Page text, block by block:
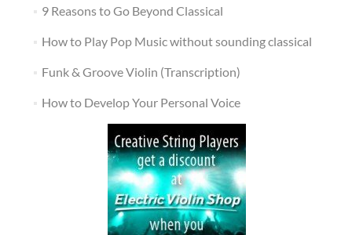
9 Reasons to Go Beyond Classical
How to Play Pop Music without sounding classical
Funk & Groove Violin (Transcription)
How to Develop Your Personal Voice